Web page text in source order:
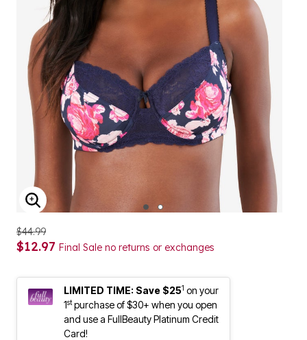
ENLARGE IMAGE
$44.99
$12.97 Final Sale no returns or exchanges
LIMITED TIME: Save $251 on your
1stpurchase of $30+ when you open
and use a FullBeauty Platinum Credit
Card!